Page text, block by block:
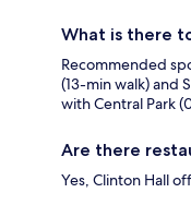
What is there
Recommended
(13-min walk) and
with Central Park
Are there
Yes, Clinton Hall